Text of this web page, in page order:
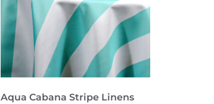
Aqua Cabana Stripe Linens